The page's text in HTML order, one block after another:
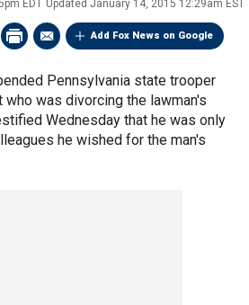
EDT Updated January 14, 2015 12:29am EST
Add Fox News on Google
Pennsylvania state trooper
was divorcing the lawman's
Wednesday that he was only
he wished for the man's